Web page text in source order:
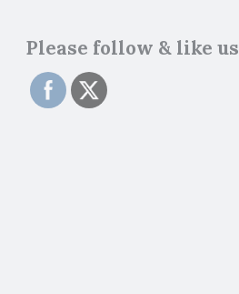
Please follow & like us